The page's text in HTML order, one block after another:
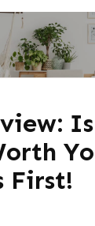
First!